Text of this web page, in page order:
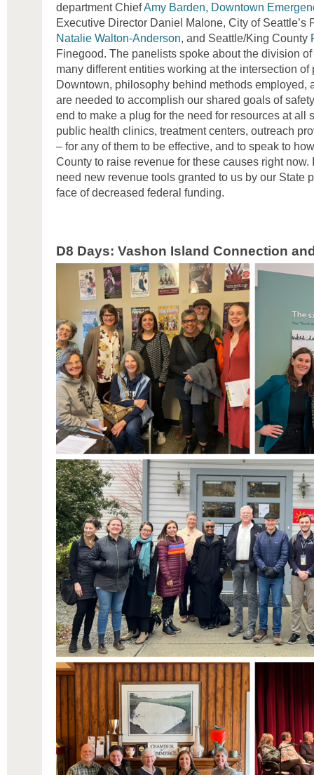
department ChiefAmy Barden, Downtown
Executive Director Daniel Malone, City of Seattle’s
Natalie Walton-Anderson, and Seattle/King County
Finegood. The panelists spoke about the division
many different entities working at the intersection
Downtown, philosophy behind methods employed,
are needed to accomplish our shared goals of
end to make a plug for the need for resources at all
public health clinics, treatment centers, outreach
– for any of them to be effective, and to speak to
County to raise revenue for these causes right
need new revenue tools granted to us by our State
face of decreased federal funding.
D8 Days: Vashon Island Connection